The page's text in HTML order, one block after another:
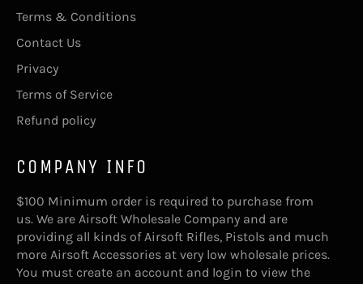
Terms & Conditions
Contact Us
Privacy
Terms of Service
Refund policy
COMPANY INFO
$100 Minimum order is required to purchase from
us. We are Airsoft Wholesale Company and are
providing all kinds of Airsoft Rifles, Pistols and much
more Airsoft Accessories at very low wholesale prices.
You must create an account and login to view the